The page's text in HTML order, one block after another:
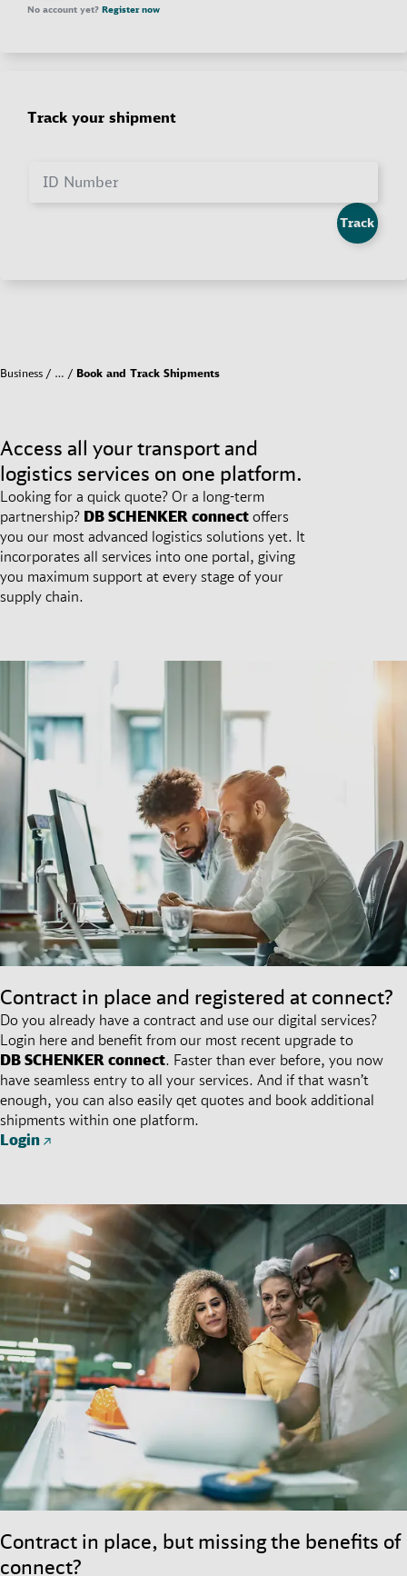
No account yet? Register now
Track your shipment
ID Number
Track
Business … Book and Track Shipments
Access all your transport and
logistics services on one platform.
Looking for a quick quote? Or a long-term
partnership? DB SCHENKER connect offers
you our most advanced logistics solutions yet. It
incorporates all services into one portal, giving
you maximum support at every stage of your
supply chain.
Contract in place and registered at connect?
Do you already have a contract and use our digital services?
Login here and benefit from our most recent upgrade to
DB SCHENKER connect. Faster than ever before, you now
have seamless entry to all your services. And if that wasn’t
enough, you can also easily qet quotes and book additional
shipments within one platform.
Login
Contract in place, but missing the benefits of
connect?